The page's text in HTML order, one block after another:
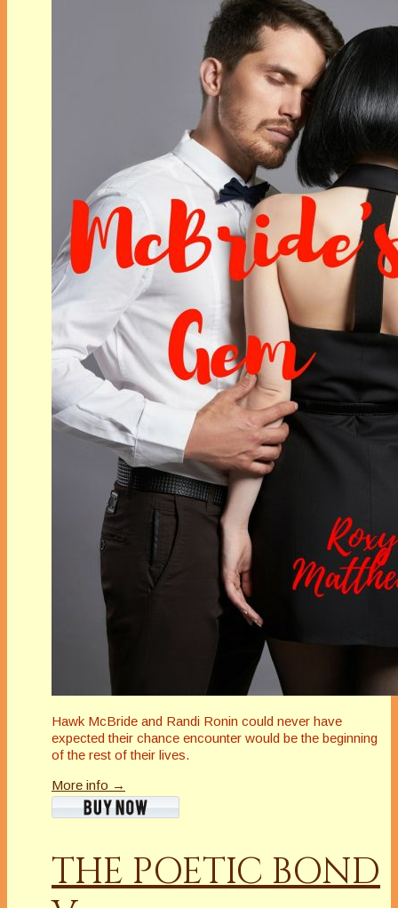
Hawk McBride and Randi Ronin could never have
expected their chance encounter would be the beginning
of the rest of their lives.
More info →
THE POETIC BOND